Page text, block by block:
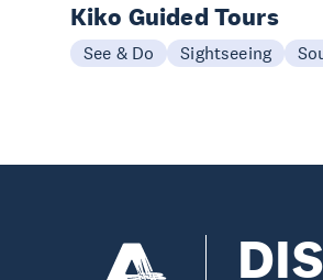
Kiko Guided Tours
See & Do Sightseeing